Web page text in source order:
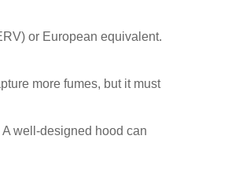
or European equivalent.
more fumes, but it must
well-designed hood can